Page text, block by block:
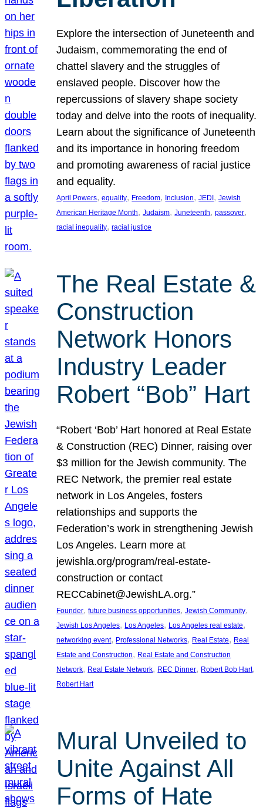
Explore the intersection of Juneteenth and
Judaism, commemorating the end of
chattel slavery and the struggles of
enslaved people. Discover how the
repercussions of slavery shape society
today and delve into the roots of inequality.
Learn about the significance of Juneteenth
and its importance in honoring freedom
and promoting awareness of racial justice
and equality.
April Powers, equality, Freedom, Inclusion, JEDI, Jewish
American Heritage Month, Judaism, Juneteenth, passover
racial inequality, racial justice
The Real Estate &
Construction
Network Honors
Industry Leader
Robert “Bob” Hart
“Robert ‘Bob’ Hart honored at Real Estate
& Construction (REC) Dinner, raising over
$3 million for the Jewish community. The
REC Network, the premier real estate
network in Los Angeles, fosters
relationships and supports the
Federation’s work in strengthening Jewish
Los Angeles. Learn more at
jewishla.org/program/real-estate-
construction or contact
RECCabinet@JewishLA.org.”
Founder, future business opportunities, Jewish Community
Jewish Los Angeles, Los Angeles, Los Angeles real estate
networking event, Professional Networks, Real Estate, Real
Estate and Construction, Real Estate and Construction
Network, Real Estate Network, REC Dinner, Robert Bob Hart
Robert Hart
Mural Unveiled to
Unite Against All
Forms of Hate